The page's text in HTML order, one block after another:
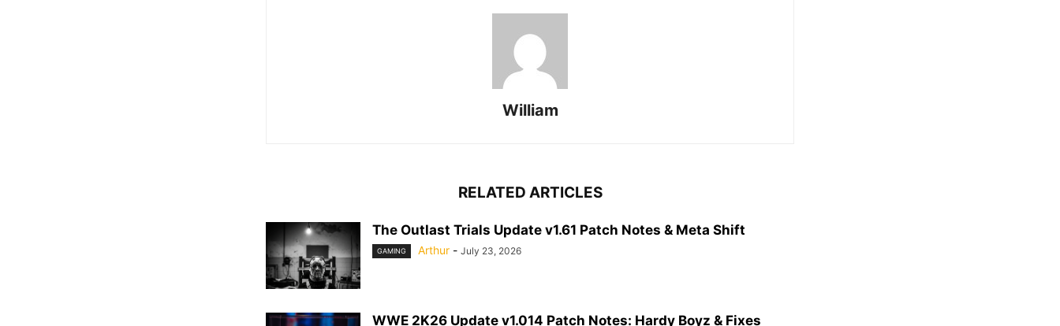
William
RELATED ARTICLES
The Outlast Trials Update v1.61 Patch Notes & Meta Shift
GAMING Arthur - July 23, 2026
WWE 2K26 Update v1.014 Patch Notes: Hardy Boyz & Fixes